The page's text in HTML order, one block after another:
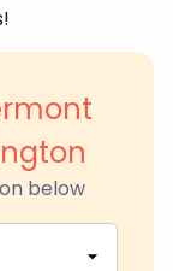
below